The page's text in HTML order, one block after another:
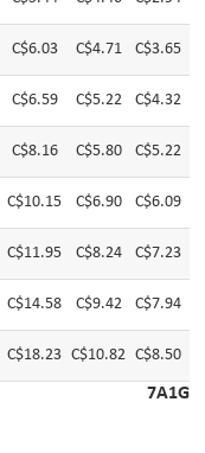
C$6.03 C$4.71 C$3.65
C$6.59 C$5.22 C$4.32
C$8.16 C$5.80 C$5.22
C$10.15 C$6.90 C$6.09
C$11.95 C$8.24 C$7.23
C$14.58 C$9.42 C$7.94
C$18.23 C$10.82 C$8.50
7A1G